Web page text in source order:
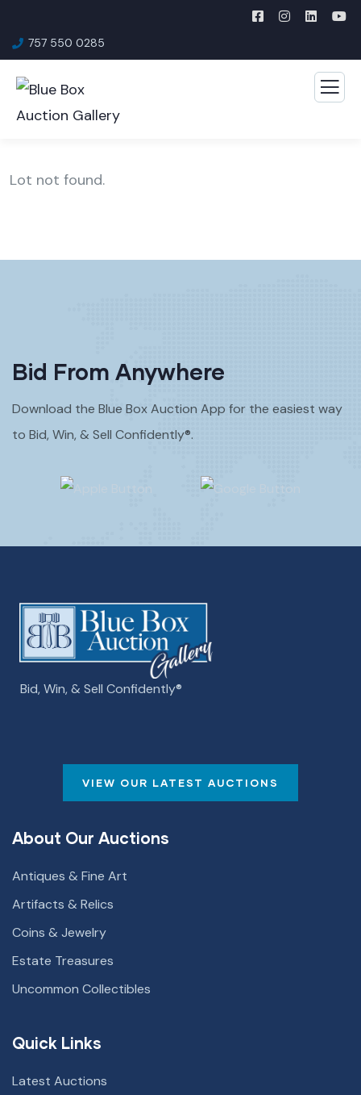
757 550 0285
Lot not found.
Bid From Anywhere
Download the Blue Box Auction App for the easiest way
to Bid, Win, & Sell Confidently®.
Bid, Win, & Sell Confidently­­®
VIEW OUR LATEST AUCTIONS
About Our Auctions
Antiques & Fine Art
Artifacts & Relics
Coins & Jewelry
Estate Treasures
Uncommon Collectibles
Quick Links
Latest Auctions